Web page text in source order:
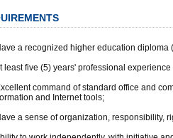
a recognized higher education
least five (5) years' professional
command of standard office and
and Internet tools;
a sense of organization, responsibility,